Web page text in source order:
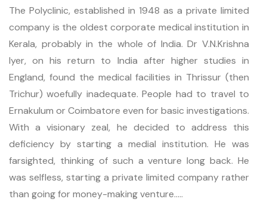
The Polyclinic, established in 1948 as a private limited
company is the oldest corporate medical institution in
Kerala, probably in the whole of India. Dr V.N.Krishna
Iyer, on his return to India after higher studies in
England, found the medical facilities in Thrissur (then
Trichur) woefully inadequate. People had to travel to
Ernakulum or Coimbatore even for basic investigations.
With a visionary zeal, he decided to address this
deficiency by starting a medial institution. He was
farsighted, thinking of such a venture long back. He
was selfless, starting a private limited company rather
than going for money-making venture.....